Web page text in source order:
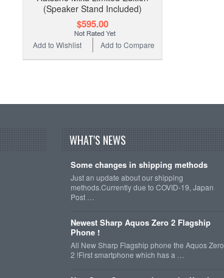
(Speaker Stand Included)
$595.00
Add to Compare
Add to Wishlist
WHAT'S NEWS
Some changes in shipping methods
Just an update about our shipping
methods.Currently due to COVID-19, Japan
Post …
Newest Sharp Aquos Zero 2 Flagship
Phone !
All New Sharp Flagship phone the Aquos Zero
2 !First smartphone which has a …